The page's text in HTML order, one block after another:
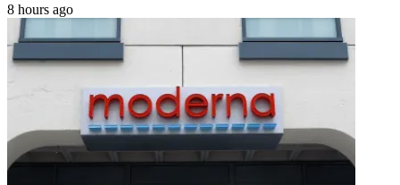
8 hours ago